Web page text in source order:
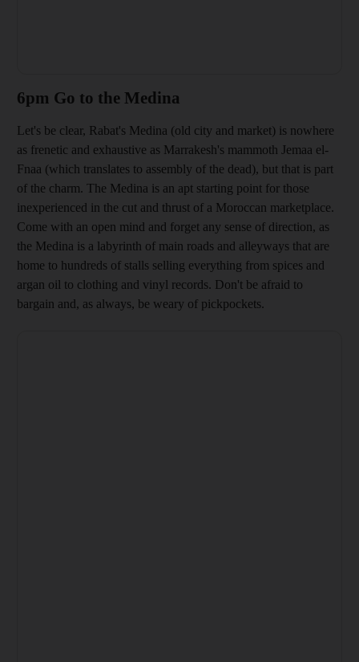
6pm Go to the Medina
Let's be clear, Rabat's Medina (old city and market) is nowhere
as frenetic and exhaustive as Marrakesh's mammoth Jemaa el-
Fnaa (which translates to assembly of the dead), but that is part
of the charm. The Medina is an apt starting point for those
inexperienced in the cut and thrust of a Moroccan marketplace.
Come with an open mind and forget any sense of direction, as
the Medina is a labyrinth of main roads and alleyways that are
home to hundreds of stalls selling everything from spices and
argan oil to clothing and vinyl records. Don't be afraid to
bargain and, as always, be weary of pickpockets.